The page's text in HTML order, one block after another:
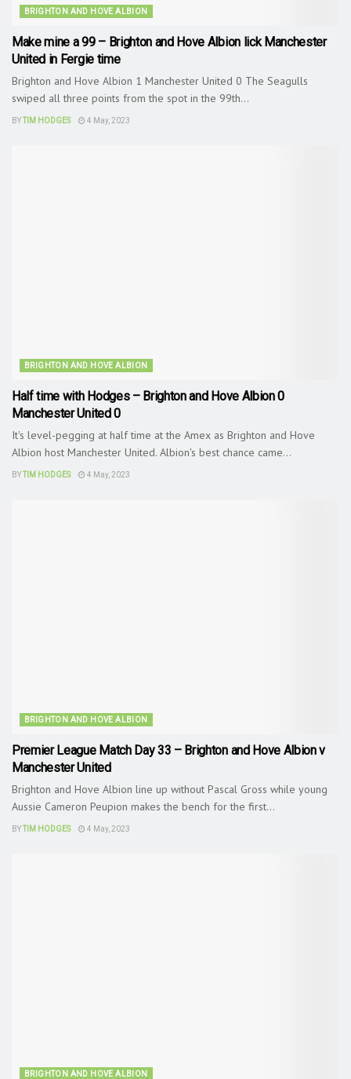
BRIGHTON AND HOVE ALBION
Make mine a 99 – Brighton and Hove Albion lick Manchester
United in Fergie time
Brighton and Hove Albion 1 Manchester United 0 The Seagulls
swiped all three points from the spot in the 99th...
BY TIM HODGES 4 May, 2023
BRIGHTON AND HOVE ALBION
Half time with Hodges – Brighton and Hove Albion 0
Manchester United 0
It's level-pegging at half time at the Amex as Brighton and Hove
Albion host Manchester United. Albion's best chance came...
BYTIM HODGES 4 May, 2023
BRIGHTON AND HOVE ALBION
Premier League Match Day 33 – Brighton and Hove Albion v
Manchester United
Brighton and Hove Albion line up without Pascal Gross while young
Aussie Cameron Peupion makes the bench for the first...
BYTIM HODGES 4 May, 2023
BRIGHTON AND HOVE ALBION